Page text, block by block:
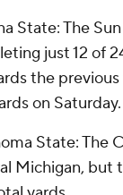
State: The
just 12 of
the
on Saturday.
State: The
Michigan, but